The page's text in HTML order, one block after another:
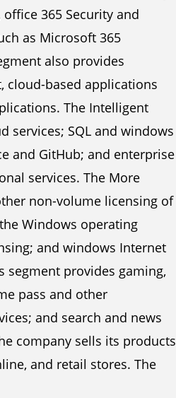
365 Security and
as Microsoft 365
also provides
cloud-based applications
The Intelligent
services; SQL and windows
and GitHub; and enterprise
services. The More
non-volume licensing of
Windows operating
and windows Internet
segment provides gaming,
pass and other
and search and news
company sells its products
and retail stores. The